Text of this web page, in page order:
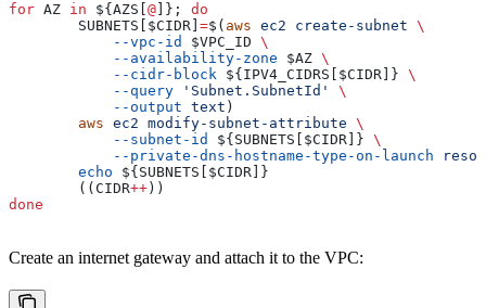
for AZ in ${ AZS @ ]}; do
        SUBNETS
$CIDR =$( aws ec2 create-subnet \
            --vpc-id
$VPC_ID \
            --availability-zone
$AZ \
            --cidr-block
${ IPV4_CIDRS $CIDR ]} \
            --query
'Subnet.SubnetId'
\
            --output
text )
        aws
ec2 modify-subnet-attribute \
            --subnet-id
${ SUBNETS $CIDR ]} \
            --private-dns-hostname-type-on-launch
        echo
${ SUBNETS $CIDR ]}
        ((
CIDR++ ))
done
Create an internet gateway and attach it to the VPC: